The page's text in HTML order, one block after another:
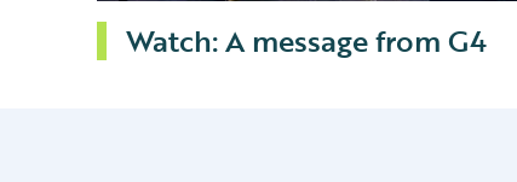
Watch: A message from G4